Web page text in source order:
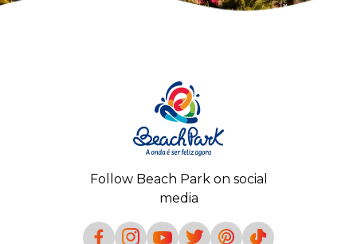
Follow Beach Park on social
media